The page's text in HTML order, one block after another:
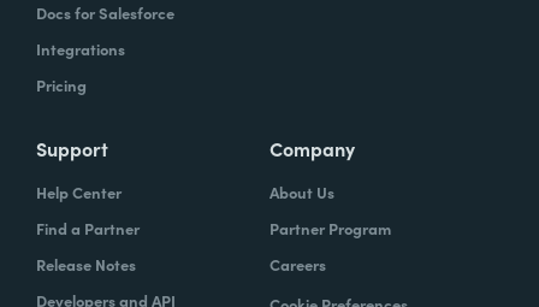
Docs for Salesforce
Integrations
Pricing
Support
Help Center
Find a Partner
Release Notes
Developers and API
Company
About Us
Partner Program
Careers